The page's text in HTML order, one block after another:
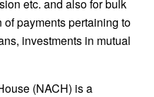
etc. and also for bulk
payments pertaining to
investments in mutual
(NACH) is a